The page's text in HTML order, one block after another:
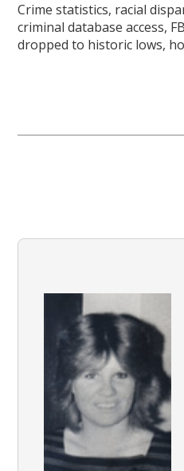
Crime statistics, racial
criminal database access,
dropped to historic lows,